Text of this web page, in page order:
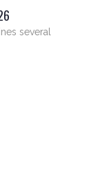
several